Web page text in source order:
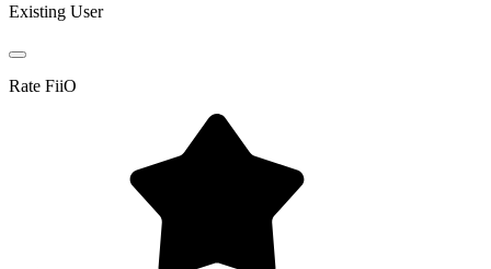
Existing User
Rate FiiO